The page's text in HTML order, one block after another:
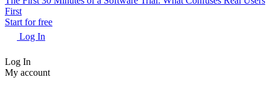
First
Start for free
Log In
Log In
My account